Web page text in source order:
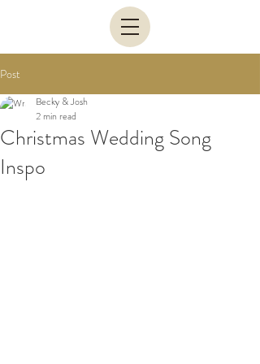
Post
Christmas Wedding Song
Inspo
Becky & Josh
2 min read